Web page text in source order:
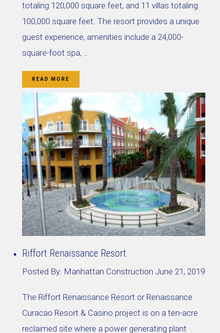
totaling 120,000 square feet, and 11 villas totaling
100,000 square feet. The resort provides a unique
guest experience, amenities include a 24,000-
square-foot spa, …
READ MORE
Riffort Renaissance Resort
Posted By: Manhattan Construction June 21, 2019
The Riffort Renaissance Resort or Renaissance
Curacao Resort & Casino project is on a ten-acre
reclaimed site where a power generating plant